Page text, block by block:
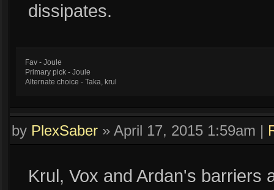
dissipates.
Fav - Joule
Primary pick - Joule
Alternate choice - Taka, krul
by PlexSaber » April 17, 2015 1:59am |
Krul, Vox and Ardan's barriers